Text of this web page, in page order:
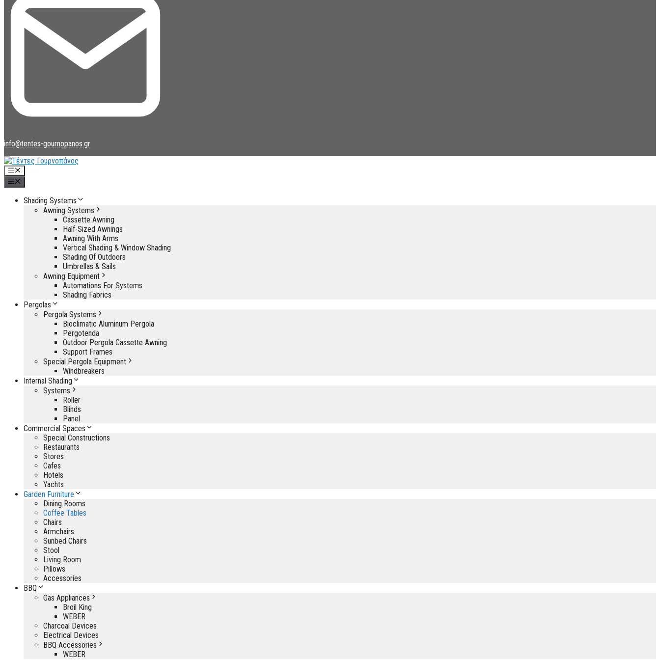
info@tentes-gournopanos.gr
Menu
Shading Systems
Awning Systems
Cassette Awning
Half-Sized Awnings
Awning With Arms
Vertical Shading & Window Shading
Shading Of Outdoors
Umbrellas & Sails
Awning Equipment
Automations For Systems
Shading Fabrics
Pergolas
Pergola Systems
Bioclimatic Aluminum Pergola
Pergotenda
Outdoor Pergola Cassette Awning
Support Frames
Special Pergola Equipment
Windbreakers
Internal Shading
Systems
Roller
Blinds
Panel
Commercial Spaces
Special Constructions
Restaurants
Stores
Cafes
Hotels
Yachts
Garden Furniture
Dining Rooms
Coffee Tables
Chairs
Armchairs
Sunbed Chairs
Stool
Living Room
Pillows
Accessories
BBQ
Gas Appliances
Broil King
WEBER
Charcoal Devices
Electrical Devices
BBQ Accessories
WEBER